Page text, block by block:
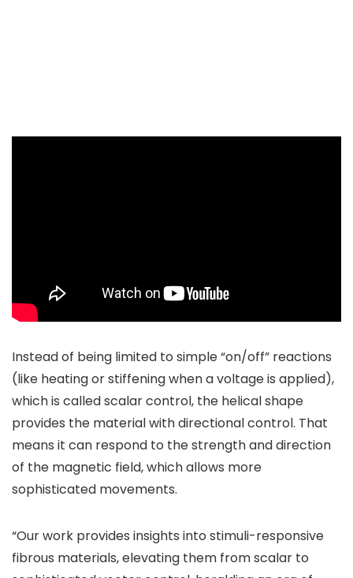
Instead of being limited to simple “on/off” reactions
(like heating or stiffening when a voltage is applied),
which is called scalar control, the helical shape
provides the material with directional control. That
means it can respond to the strength and direction
of the magnetic field, which allows more
sophisticated movements.
“Our work provides insights into stimuli-responsive
fibrous materials, elevating them from scalar to